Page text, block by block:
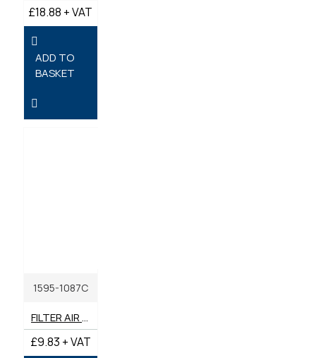
£18.88 + VAT
ADD TO
BASKET
1595-1087C
FILTER AIR INNER GENUINE BENFORD TEREX MECALAC
£9.83 + VAT